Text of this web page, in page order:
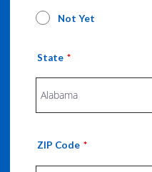
Not Yet
State
ZIP Code